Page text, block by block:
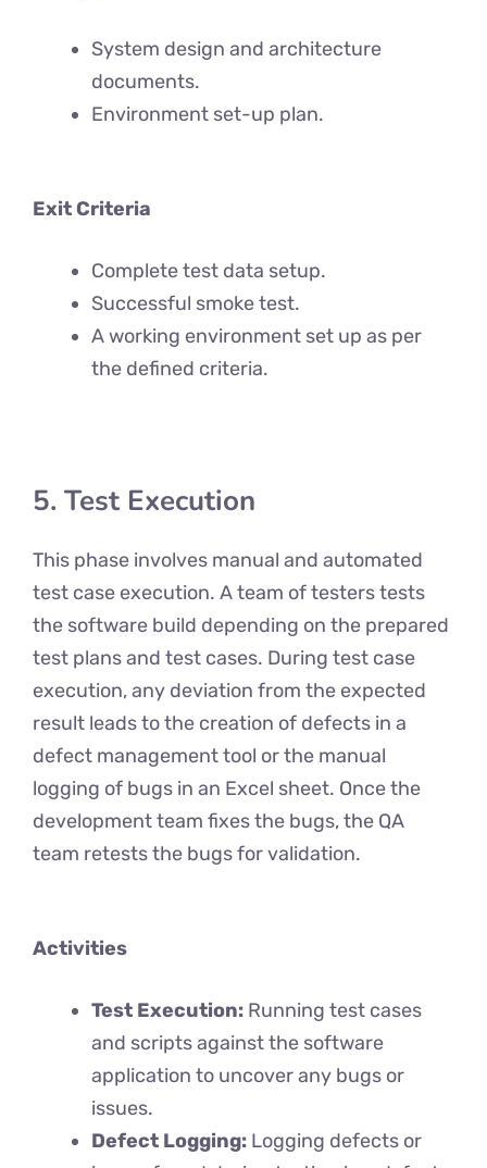
System design and architecture
documents.
Environment set-up plan.
Exit Criteria
Complete test data setup.
Successful smoke test.
A working environment set up as per
the defined criteria.
5. Test Execution
This phase involves manual and automated
test case execution. A team of testers tests
the software build depending on the prepared
test plans and test cases. During test case
execution, any deviation from the expected
result leads to the creation of defects in a
defect management tool or the manual
logging of bugs in an Excel sheet. Once the
development team fixes the bugs, the QA
team retests the bugs for validation.
Activities
Test Execution: Running test cases
and scripts against the software
application to uncover any bugs or
issues.
Defect Logging: Logging defects or